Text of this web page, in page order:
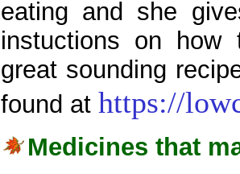
eating and she
instuctions on how
great sounding
found at https://
Medicines that